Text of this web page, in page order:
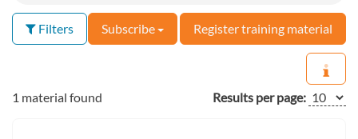
Filters Subscribe Register training material
1 material found Results per page: